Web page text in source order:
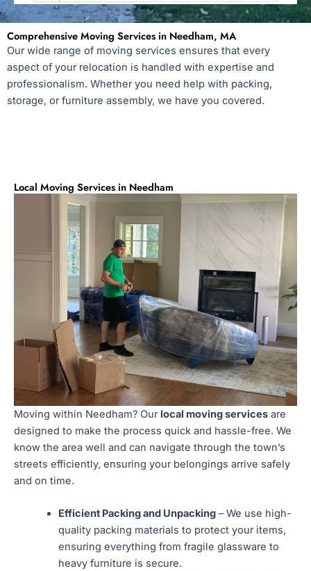
Comprehensive Moving Services in Needham, MA
Our wide range of moving services ensures that every
aspect of your relocation is handled with expertise and
professionalism. Whether you need help with packing,
storage, or furniture assembly, we have you covered.
Local Moving Services in Needham
Moving within Needham? Our local moving services are
designed to make the process quick and hassle-free. We
know the area well and can navigate through the town’s
streets efficiently, ensuring your belongings arrive safely
and on time.
Efficient Packing and Unpacking– We use high-
quality packing materials to protect your items,
ensuring everything from fragile glassware to
heavy furniture is secure.